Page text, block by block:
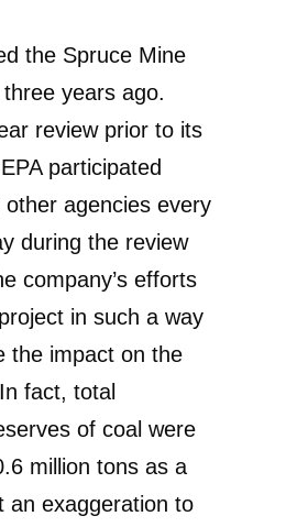
the Spruce Mine
years ago.
review prior to its
participated
agencies every
during the review
company’s efforts
in such a way
the impact on the
fact, total
of coal were
million tons as a
an exaggeration to